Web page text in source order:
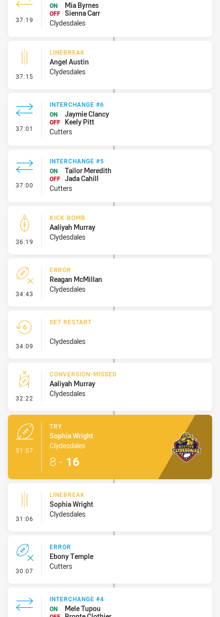
37:19 - Interchange #5
ON
Mia Byrnes
OFF Sienna Carr
Clydesdales
37:15 - Linebreak
LINEBREAK
Angel Austin
Clydesdales
37:01 - Interchange #6
INTERCHANGE #6
ON
Jaymie Clancy
OFF
Keely Pitt
Cutters
37:00 - Interchange #5
INTERCHANGE #5
ON
Tailor Meredith
OFF Jada Cahill
Cutters
36:19 - Kick Bomb
KICK BOMB
Aaliyah Murray
Clydesdales
34:43 - Error
ERROR
Reagan McMillan
Clydesdales
34:09 - Set Restart
SET RESTART
Clydesdales
32:22 - Conversion-Missed
CONVERSION-MISSED
Aaliyah Murray
Clydesdales
31:07
TRY
Sophia Wright
Clydesdales
8 - 16
31:06 - Linebreak
LINEBREAK
Sophia Wright
Clydesdales
30:07 - Error
ERROR
Ebony Temple
Cutters
INTERCHANGE #4
ON
Mele Tupou